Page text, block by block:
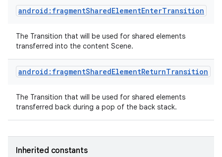
android:fragmentSharedElementEnterTransition
The Transition that will be used for shared elements
transferred into the content Scene.
android:fragmentSharedElementReturnTransition
The Transition that will be used for shared elements
transferred back during a pop of the back stack.
Inherited constants